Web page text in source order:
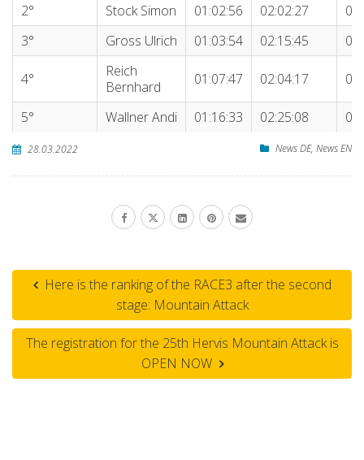
2° Stock Simon 01:02:56 02:02:27
3°
Gross Ulrich 01:03:54 02:15:45
4°
Reich
Bernhard
01:07:47 02:04:17
5° Wallner Andi 01:16:33 02:25:08
28.03.2022 News DE, News EN
Here is the ranking of the RACE3 after the second
stage: Mountain Attack
The registration for the 25th Hervis Mountain Attack is
OPEN NOW